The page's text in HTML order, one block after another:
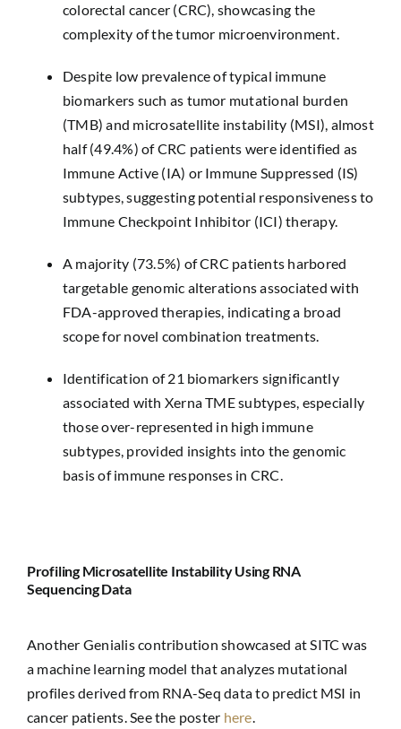
colorectal cancer (CRC), showcasing the
complexity of the tumor microenvironment.
Despite low prevalence of typical immune
biomarkers such as tumor mutational burden
(TMB) and microsatellite instability (MSI), almost
half (49.4%) of CRC patients were identified as
Immune Active (IA) or Immune Suppressed (IS)
subtypes, suggesting potential responsiveness to
Immune Checkpoint Inhibitor (ICI) therapy.
A majority (73.5%) of CRC patients harbored
targetable genomic alterations associated with
FDA-approved therapies, indicating a broad
scope for novel combination treatments.
Identification of 21 biomarkers significantly
associated with Xerna TME subtypes, especially
those over-represented in high immune
subtypes, provided insights into the genomic
basis of immune responses in CRC.
Profiling Microsatellite Instability Using RNA
Sequencing Data
Another Genialis contribution showcased at SITC was
a machine learning model that analyzes mutational
profiles derived from RNA-Seq data to predict MSI in
cancer patients. See the poster here